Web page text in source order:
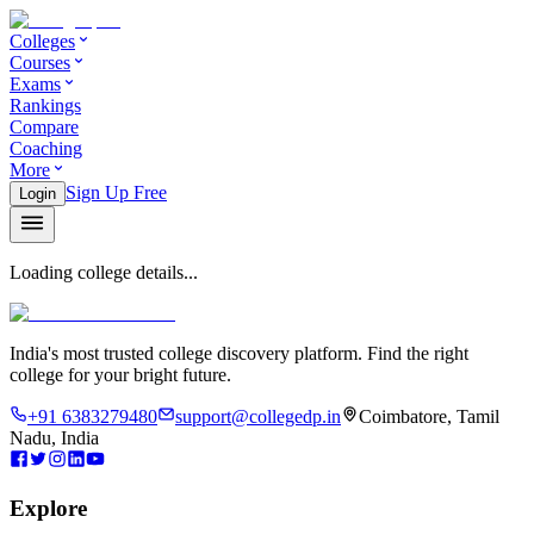
Colleges
Courses
Exams
Rankings
Compare
Coaching
More
Login Sign Up Free
Loading college details...
India's most trusted college discovery platform. Find the right
college for your bright future.
+91 6383279480 support@collegedp.in
Coimbatore, Tamil
Nadu, India
Explore